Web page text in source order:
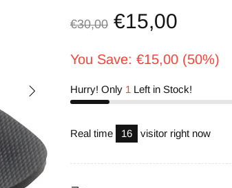
€30,00 €15,00
You Save: €15,00 (50%)
Hurry! Only 1 Left in Stock!
Real time 17 visitor right now